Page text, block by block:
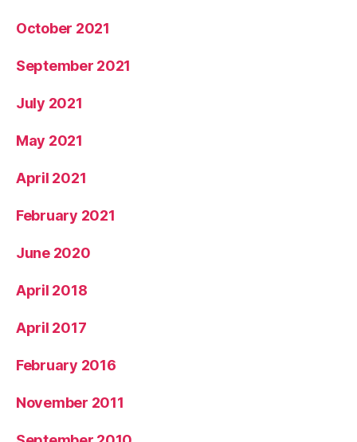
October 2021
September 2021
July 2021
May 2021
April 2021
February 2021
June 2020
April 2018
April 2017
February 2016
November 2011